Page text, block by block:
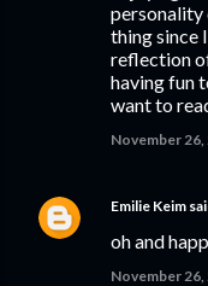
personality
thing since
reflection
having fun
want to
November 26,
Emilie Keim
oh and
November 26,